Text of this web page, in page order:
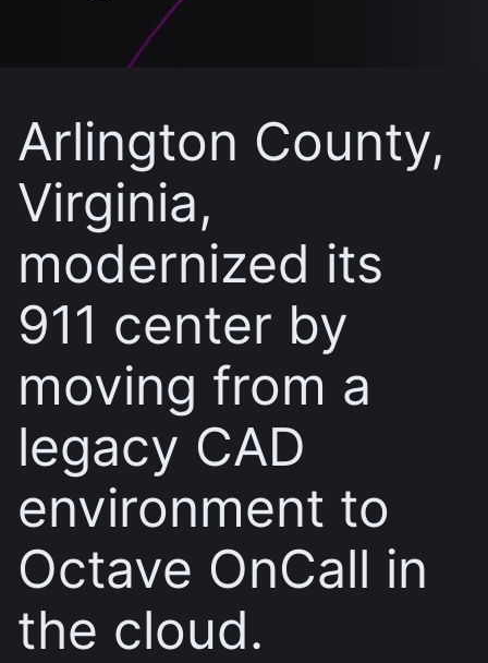
Arlington County,
Virginia,
modernized its
911 center by
moving from a
legacy CAD
environment to
Octave OnCall in
the cloud.